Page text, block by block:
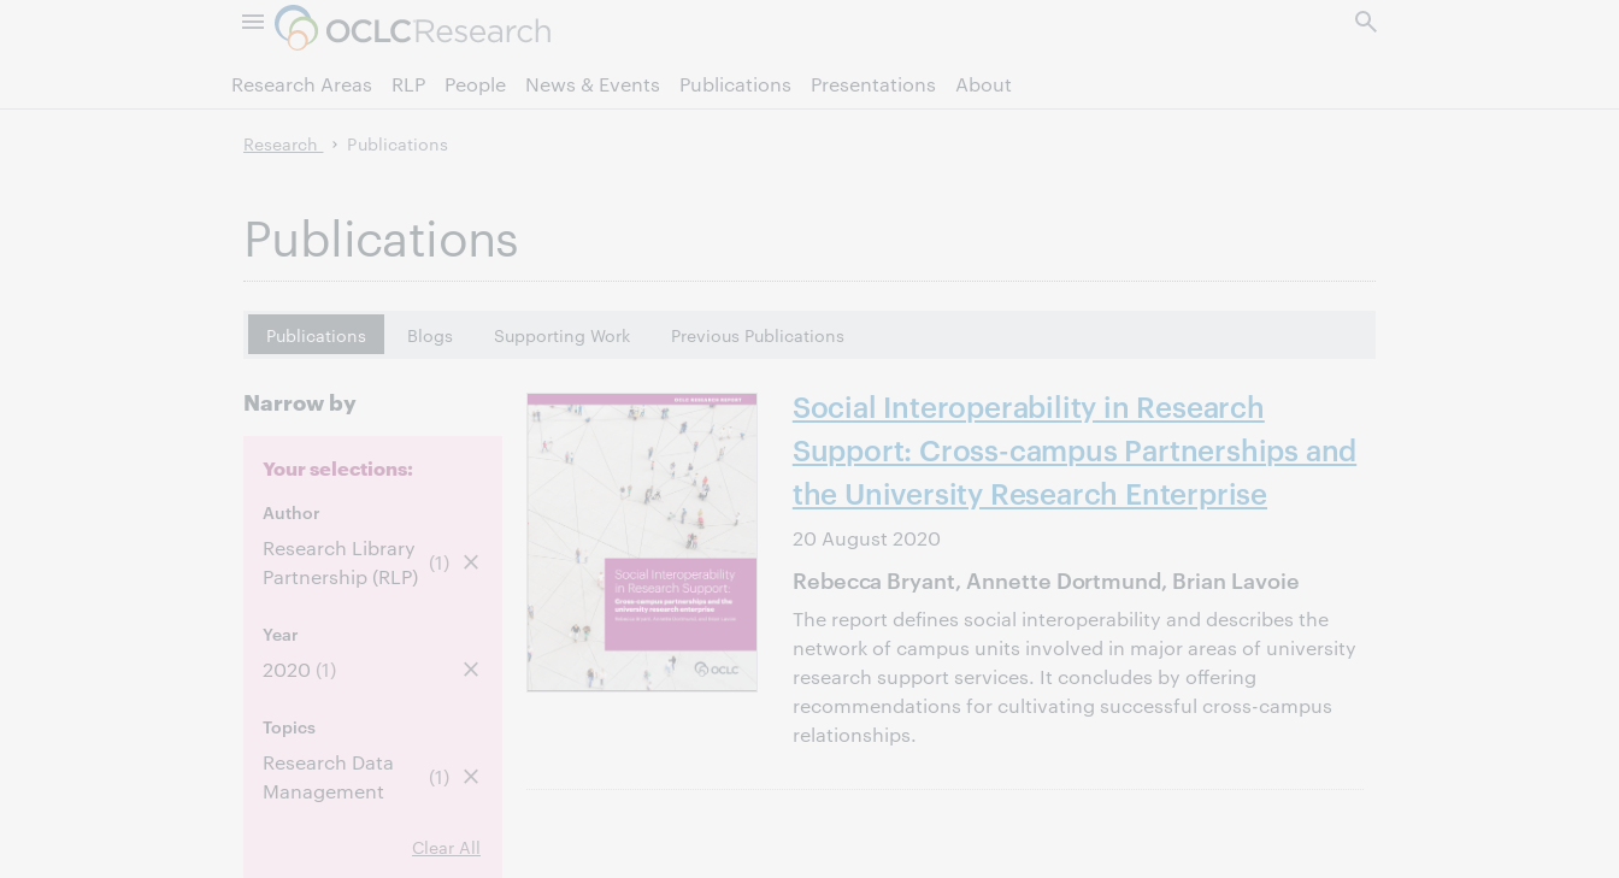
Research Areas RLP People News & Events Publications Presentations About
Research Publications
Publications
Publications Blogs Supporting Work Previous Publications
Narrow by
Your selections:
Author
Research Library
Partnership (RLP)
(1)
Year
2020 (1)
Topics
Research Data
Management
(1)
Clear All
Social Interoperability in Research
Support: Cross-campus Partnerships and
the University Research Enterprise
20 August 2020
Rebecca Bryant, Annette Dortmund, Brian Lavoie
The report defines social interoperability and describes the
network of campus units involved in major areas of university
research support services. It concludes by offering
recommendations for cultivating successful cross-campus
relationships.